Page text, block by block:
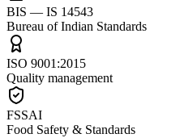
BIS — IS 14543
Bureau of Indian Standards
ISO 9001:2015
Quality management
FSSAI
Food Safety & Standards